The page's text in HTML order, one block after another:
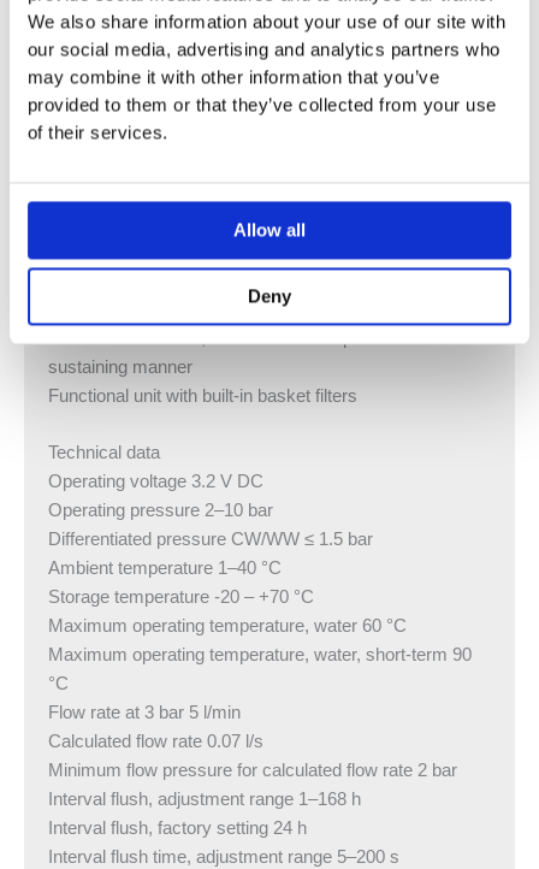
We also share information about your use of our site with
our social media, advertising and analytics partners who
may combine it with other information that you’ve
provided to them or that they’ve collected from your use
of their services.
Allow all
Deny
technology
Functions can be set and queried with the Geberit
Service Handy
Water saver program can be set
Interval flush program can be set
When used at least 20 times per day on average for a
sustaining manner
Functional unit with built-in basket filters
Technical data
Operating voltage 3.2 V DC
Operating pressure 2–10 bar
Differentiated pressure CW/WW ≤ 1.5 bar
Ambient temperature 1–40 °C
Storage temperature -20 – +70 °C
Maximum operating temperature, water 60 °C
Maximum operating temperature, water, short-term 90
°C
Flow rate at 3 bar 5 l/min
Calculated flow rate 0.07 l/s
Minimum flow pressure for calculated flow rate 2 bar
Interval flush, adjustment range 1–168 h
Interval flush, factory setting 24 h
Interval flush time, adjustment range 5–200 s